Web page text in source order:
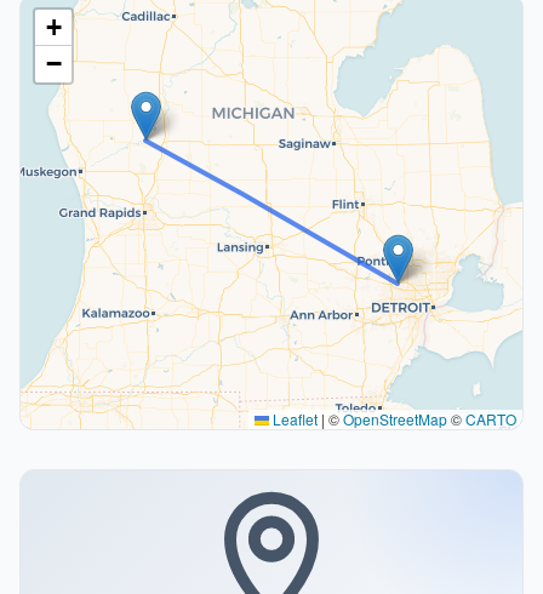
+
−
Leaflet | ©OpenStreetMap©CARTO